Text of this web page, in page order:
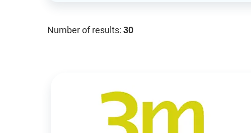
Number of results: 30